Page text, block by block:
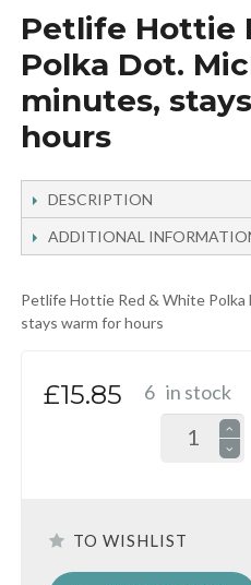
Petlife Hottie
Polka Dot.
minutes,
hours
DESCRIPTION
ADDITIONAL
Petlife Hottie Red & White Polka
stays warm for hours
£15.85 6 in stock
TO WISHLIST